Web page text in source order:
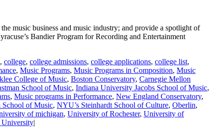
music business and music industry; and provide a spotlight of
Bandier Program for Recording and Entertainment
, college, college admissions, college applications, college list,
, Music Programs, Music Programs in Composition, Music
College of Music, Boston Conservatory, Carnegie Mellon
School of Music, Indiana University Jacobs School of Music,
, Music programs in Performance, New England Conservatory,
School of Music, NYU’s Steinhardt School of Culture, Oberlin,
of michigan, University of Rochester, University of
University|